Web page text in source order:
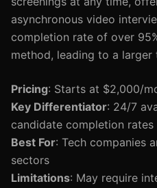
asynchronous video
completion rate of over
method, leading to a larger
Pricing: Starts at $2,000/
Key Differentiator: 24/7
candidate completion rates
Best For: Tech companies
sectors
Limitations: May require